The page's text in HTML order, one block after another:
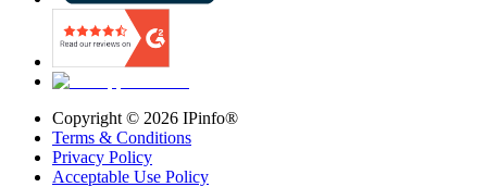
Copyright © 2026 IPinfo®
Terms & Conditions
Privacy Policy
Acceptable Use Policy